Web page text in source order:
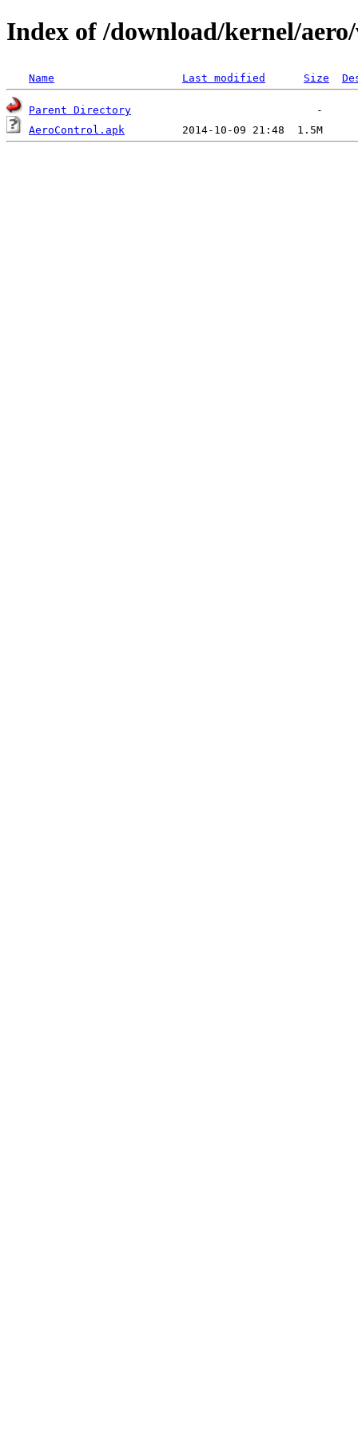
Index of /download/kernel/
Name Last modified Size
Parent Directory
AeroControl.apk